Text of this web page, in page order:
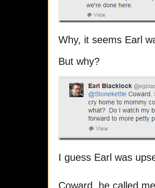
Why, it seems Earl
But why?
I guess Earl was
Coward, he called